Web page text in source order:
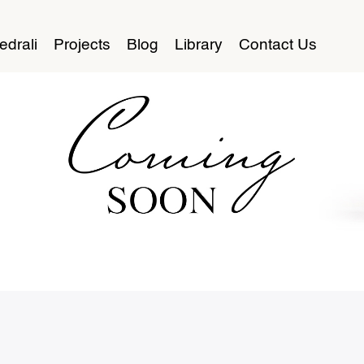
Projects Blog Library Contact Us